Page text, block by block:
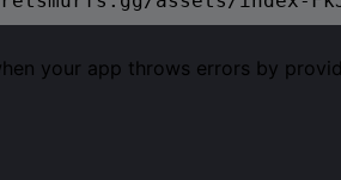
your app throws errors by